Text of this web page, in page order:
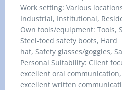
Work setting: Various
Industrial, Institutional,
Own tools/equipment: Tools,
Steel-toed safety boots, Hard
hat, Safety glasses/goggles,
Personal Suitability: Client
excellent oral communication,
excellent written